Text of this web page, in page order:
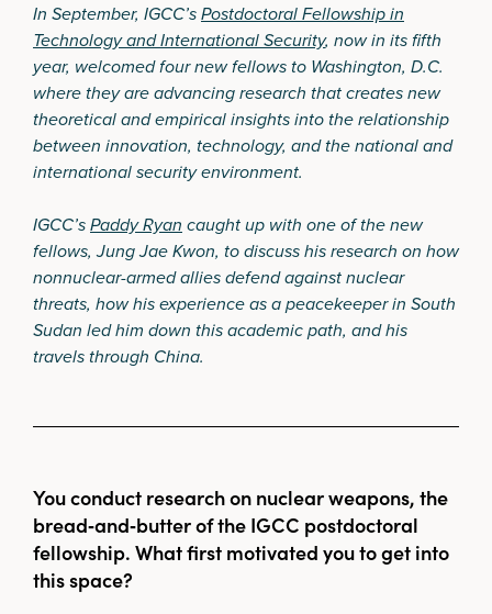
In September, IGCC’sPostdoctoral Fellowship in
Technology and International Security, now in its fifth
year, welcomed four new fellows to Washington, D.C.
where they are advancing research that creates new
theoretical and empirical insights into the relationship
between innovation, technology, and the national and
international security environment.
IGCC’sPaddy Ryan caught up with one of the new
fellows, Jung Jae Kwon, to discuss his research on how
nonnuclear-armed allies defend against nuclear
threats, how his experience as a peacekeeper in South
Sudan led him down this academic path, and his
travels through China.
You conduct research on nuclear weapons, the
bread‑and‑butter of the IGCC postdoctoral
fellowship. What first motivated you to get into
this space?